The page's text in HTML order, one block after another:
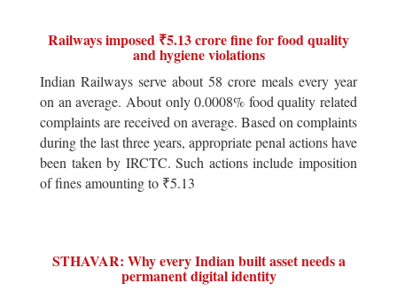
Railways imposed ₹5.13 crore fine for food quality
and hygiene violations
Indian Railways serve about 58 crore meals every year
on an average. About only 0.0008% food quality related
complaints are received on average. Based on complaints
during the last three years, appropriate penal actions have
been taken by IRCTC. Such actions include imposition
of fines amounting to ₹5.13
STHAVAR: Why every Indian built asset needs a
permanent digital identity